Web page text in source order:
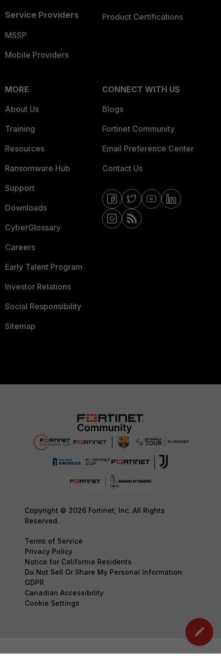
Service Providers
MSSP
Mobile Providers
Product Certifications
MORE
About Us
Training
Resources
Ransomware Hub
Support
Downloads
CyberGlossary
Careers
Early Talent Program
Investor Relations
Social Responsibility
Sitemap
CONNECT WITH US
Blogs
Fortinet Community
Email Preference Center
Contact Us
Copyright © 2026 Fortinet, Inc. All Rights
Reserved.
Terms of Service
Privacy Policy
Notice for California Residents
Do Not Sell Or Share My Personal Information
GDPR
Canadian Accessibility
Cookie Settings